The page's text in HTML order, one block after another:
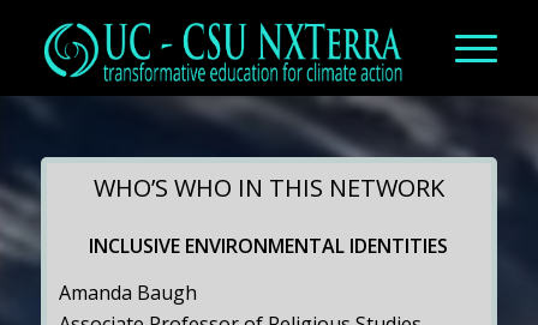
WHO’S WHO IN THIS NETWORK
INCLUSIVE ENVIRONMENTAL IDENTITIES
Amanda Baugh